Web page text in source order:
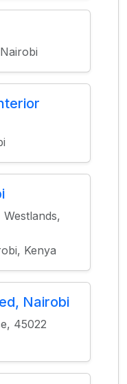
Kenya
Nairobi
45022